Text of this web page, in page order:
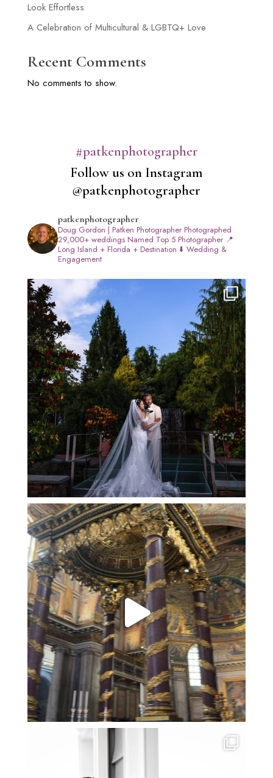
Look Effortless
A Celebration of Multicultural & LGBTQ+ Love
Recent Comments
No comments to show.
#patkenphotographer
Follow us on Instagram
@patkenphotographer
patkenphotographer
Doug Gordon | Patken PhotographerPhotographed
29,000+ weddingsNamed Top 5 Photographer📍
Long Island + Florida + Destination ⬇️ Wedding &
Engagement